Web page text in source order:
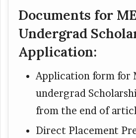
Documents for
Undergrad
Application:
Application form for
undergrad
from the end of
Direct Placement